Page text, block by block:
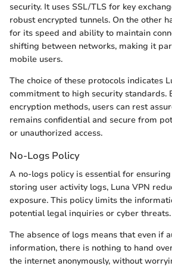
security. It uses SSL/TLS for key
robust encrypted tunnels. On the other
for its speed and ability to maintain
shifting between networks, making it
mobile users.
The choice of these protocols indicates
commitment to high security standards.
encryption methods, users can rest
remains confidential and secure from
or unauthorized access.
No-Logs Policy
A no-logs policy is essential for
storing user activity logs, Luna VPN
exposure. This policy limits the
potential legal inquiries or cyber threats.
The absence of logs means that even if
information, there is nothing to hand
the internet anonymously, without